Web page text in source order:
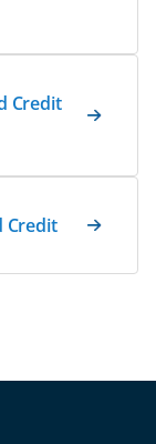
Credit
Credit